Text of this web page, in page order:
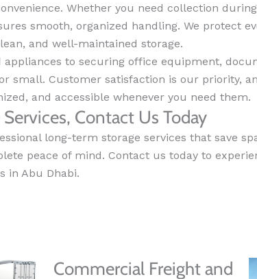
Whether you need collection
smooth, organized handling. We protect
and well-maintained storage.
to securing office equipment,
small. Customer satisfaction is our priority,
and accessible whenever you need them.
Contact Us Today
long-term storage services that save
peace of mind. Contact us today to
in Abu Dhabi.
Commercial Freight and